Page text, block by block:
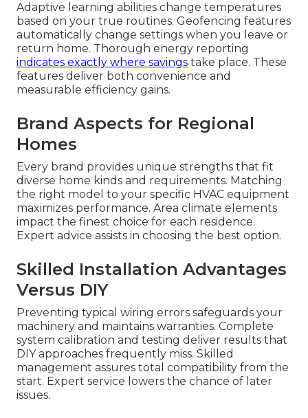
Adaptive learning abilities change temperatures
based on your true routines. Geofencing features
automatically change settings when you leave or
return home. Thorough energy reporting
indicates exactly where savings take place. These
features deliver both convenience and
measurable efficiency gains.
Brand Aspects for Regional
Homes
Every brand provides unique strengths that fit
diverse home kinds and requirements. Matching
the right model to your specific HVAC equipment
maximizes performance. Area climate elements
impact the finest choice for each residence.
Expert advice assists in choosing the best option.
Skilled Installation Advantages
Versus DIY
Preventing typical wiring errors safeguards your
machinery and maintains warranties. Complete
system calibration and testing deliver results that
DIY approaches frequently miss. Skilled
management assures total compatibility from the
start. Expert service lowers the chance of later
issues.